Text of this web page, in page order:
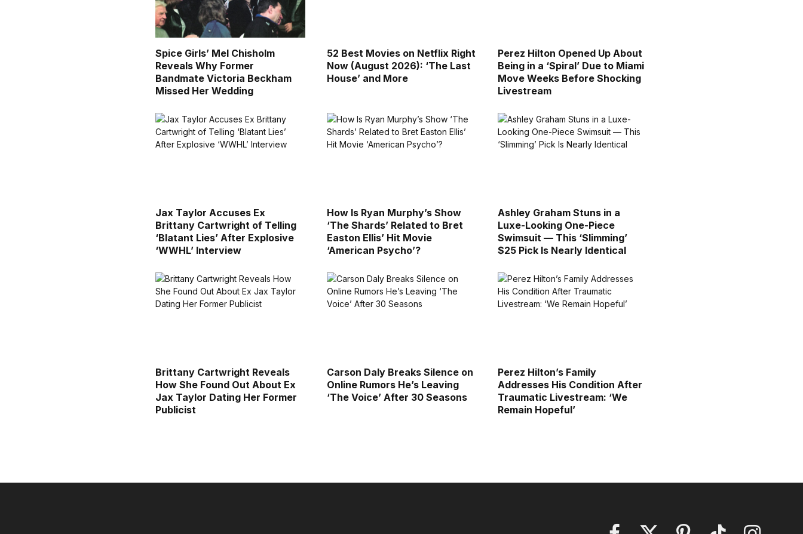
Spice Girls’ Mel Chisholm
Reveals Why Former
Bandmate Victoria Beckham
Missed Her Wedding
52 Best Movies on Netflix Right
Now (August 2026): ‘The Last
House’ and More
Perez Hilton Opened Up About
Being in a ‘Spiral’ Due to Miami
Move Weeks Before Shocking
Livestream
Jax Taylor Accuses Ex
Brittany Cartwright of Telling
‘Blatant Lies’ After Explosive
‘WWHL’ Interview
How Is Ryan Murphy’s Show
‘The Shards’ Related to Bret
Easton Ellis’ Hit Movie
‘American Psycho’?
Ashley Graham Stuns in a
Luxe-Looking One-Piece
Swimsuit — This ‘Slimming’
$25 Pick Is Nearly Identical
Brittany Cartwright Reveals
How She Found Out About Ex
Jax Taylor Dating Her Former
Publicist
Carson Daly Breaks Silence on
Online Rumors He’s Leaving
‘The Voice’ After 30 Seasons
Perez Hilton’s Family
Addresses His Condition After
Traumatic Livestream: ‘We
Remain Hopeful’